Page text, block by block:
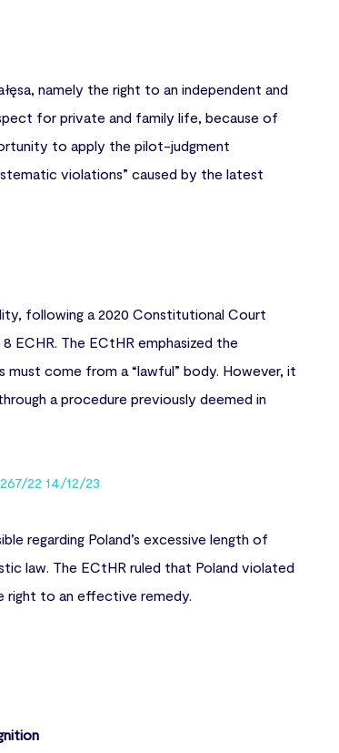
namely the right to an independent and
for private and family life, because of
to apply the pilot-judgment
violations” caused by the latest
following a 2020 Constitutional Court
ECHR. The ECtHR emphasized the
come from a “lawful” body. However, it
a procedure previously deemed in
22 14/12/23
regarding Poland’s excessive length of
law. The ECtHR ruled that Poland violated
right to an effective remedy.